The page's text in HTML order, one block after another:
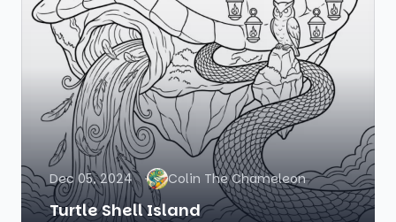
Dec 05, 2024 Colin The Chameleon
Turtle Shell Island